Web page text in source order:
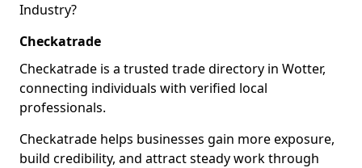
Industry?
Checkatrade
Checkatrade is a trusted trade directory in Wotter,
connecting individuals with verified local
professionals.
Checkatrade helps businesses gain more exposure,
build credibility, and attract steady work through